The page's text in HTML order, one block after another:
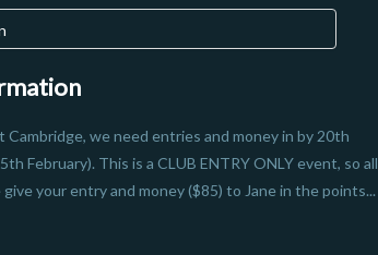
we need entries and money in by 20th
February). This is a CLUB ENTRY ONLY event, so all
your entry and money ($85) to Jane in the points...